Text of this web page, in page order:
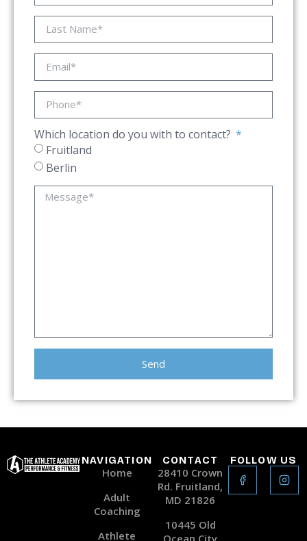
Which location do you with to contact?
Fruitland
Berlin
Send
NAVIGATION
Home
Adult
Coaching
Athlete
CONTACT
28410 Crown
Rd. Fruitland,
MD 21826
10445 Old
Ocean City
FOLLOW US